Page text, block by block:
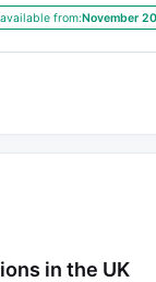
from:November
in the UK